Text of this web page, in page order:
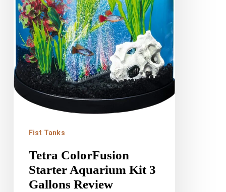
3
Gallons
Review
Fist Tanks
Tetra ColorFusion
Starter Aquarium Kit 3
Gallons Review